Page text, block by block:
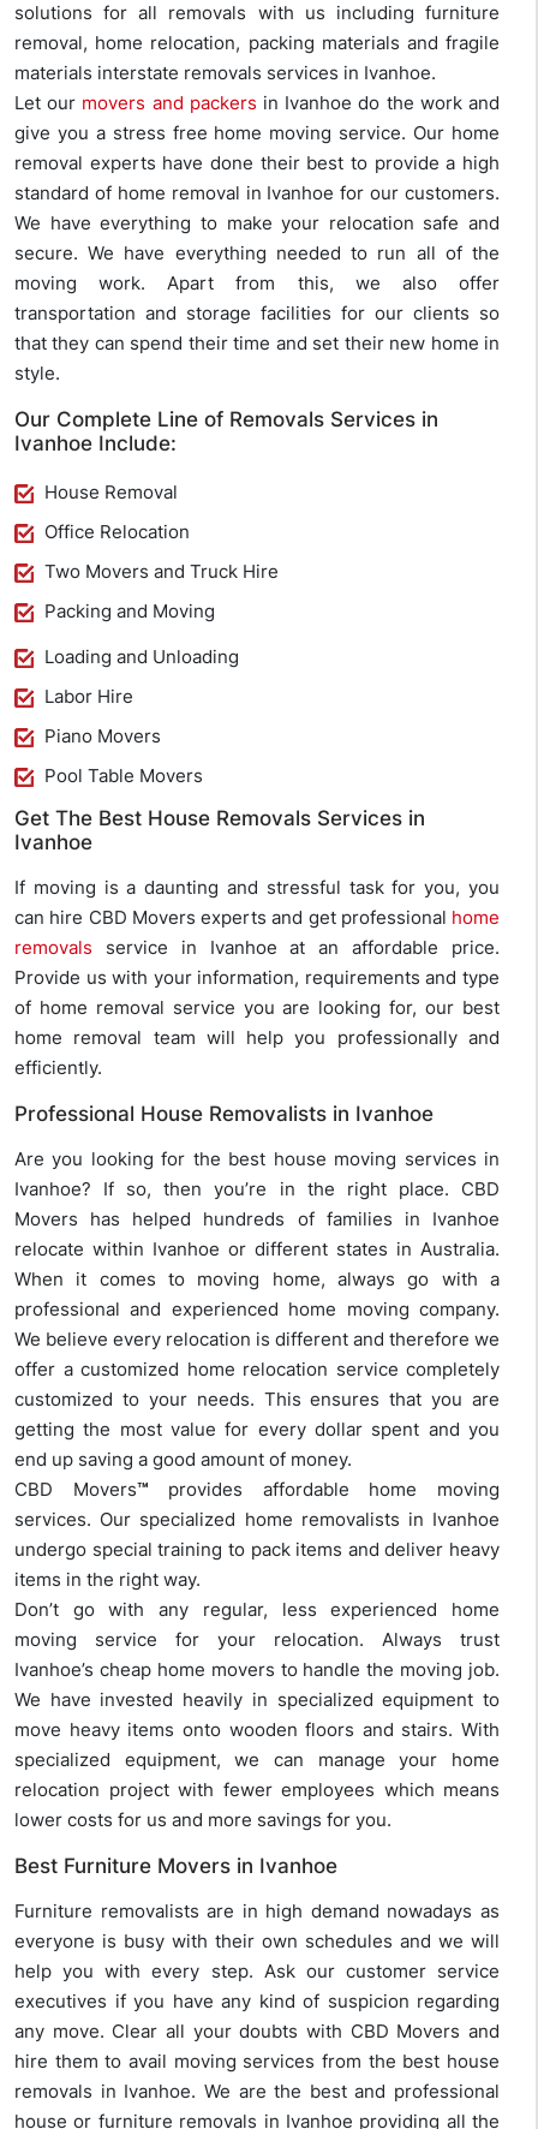
solutions for all removals with us including furniture
removal, home relocation, packing materials and fragile
materials interstate removals services in Ivanhoe.
Let our movers and packers in Ivanhoe do the work and
give you a stress free home moving service. Our home
removal experts have done their best to provide a high
standard of home removal in Ivanhoe for our customers.
We have everything to make your relocation safe and
secure. We have everything needed to run all of the
moving work. Apart from this, we also offer
transportation and storage facilities for our clients so
that they can spend their time and set their new home in
style.
Our Complete Line of Removals Services in
Ivanhoe Include:
House Removal
Office Relocation
Two Movers and Truck Hire
Packing and Moving
Loading and Unloading
Labor Hire
Piano Movers
Pool Table Movers
Get The Best House Removals Services in
Ivanhoe
If moving is a daunting and stressful task for you, you
can hire CBD Movers experts and get professional home
removals service in Ivanhoe at an affordable price.
Provide us with your information, requirements and type
of home removal service you are looking for, our best
home removal team will help you professionally and
efficiently.
Professional House Removalists in Ivanhoe
Are you looking for the best house moving services in
Ivanhoe? If so, then you’re in the right place. CBD
Movers has helped hundreds of families in Ivanhoe
relocate within Ivanhoe or different states in Australia.
When it comes to moving home, always go with a
professional and experienced home moving company.
We believe every relocation is different and therefore we
offer a customized home relocation service completely
customized to your needs. This ensures that you are
getting the most value for every dollar spent and you
end up saving a good amount of money.
CBD Movers™ provides affordable home moving
services. Our specialized home removalists in Ivanhoe
undergo special training to pack items and deliver heavy
items in the right way.
Don’t go with any regular, less experienced home
moving service for your relocation. Always trust
Ivanhoe’s cheap home movers to handle the moving job.
We have invested heavily in specialized equipment to
move heavy items onto wooden floors and stairs. With
specialized equipment, we can manage your home
relocation project with fewer employees which means
lower costs for us and more savings for you.
Best Furniture Movers in Ivanhoe
Furniture removalists are in high demand nowadays as
everyone is busy with their own schedules and we will
help you with every step. Ask our customer service
executives if you have any kind of suspicion regarding
any move. Clear all your doubts with CBD Movers and
hire them to avail moving services from the best house
removals in Ivanhoe. We are the best and professional
house or furniture removals in Ivanhoe providing all the